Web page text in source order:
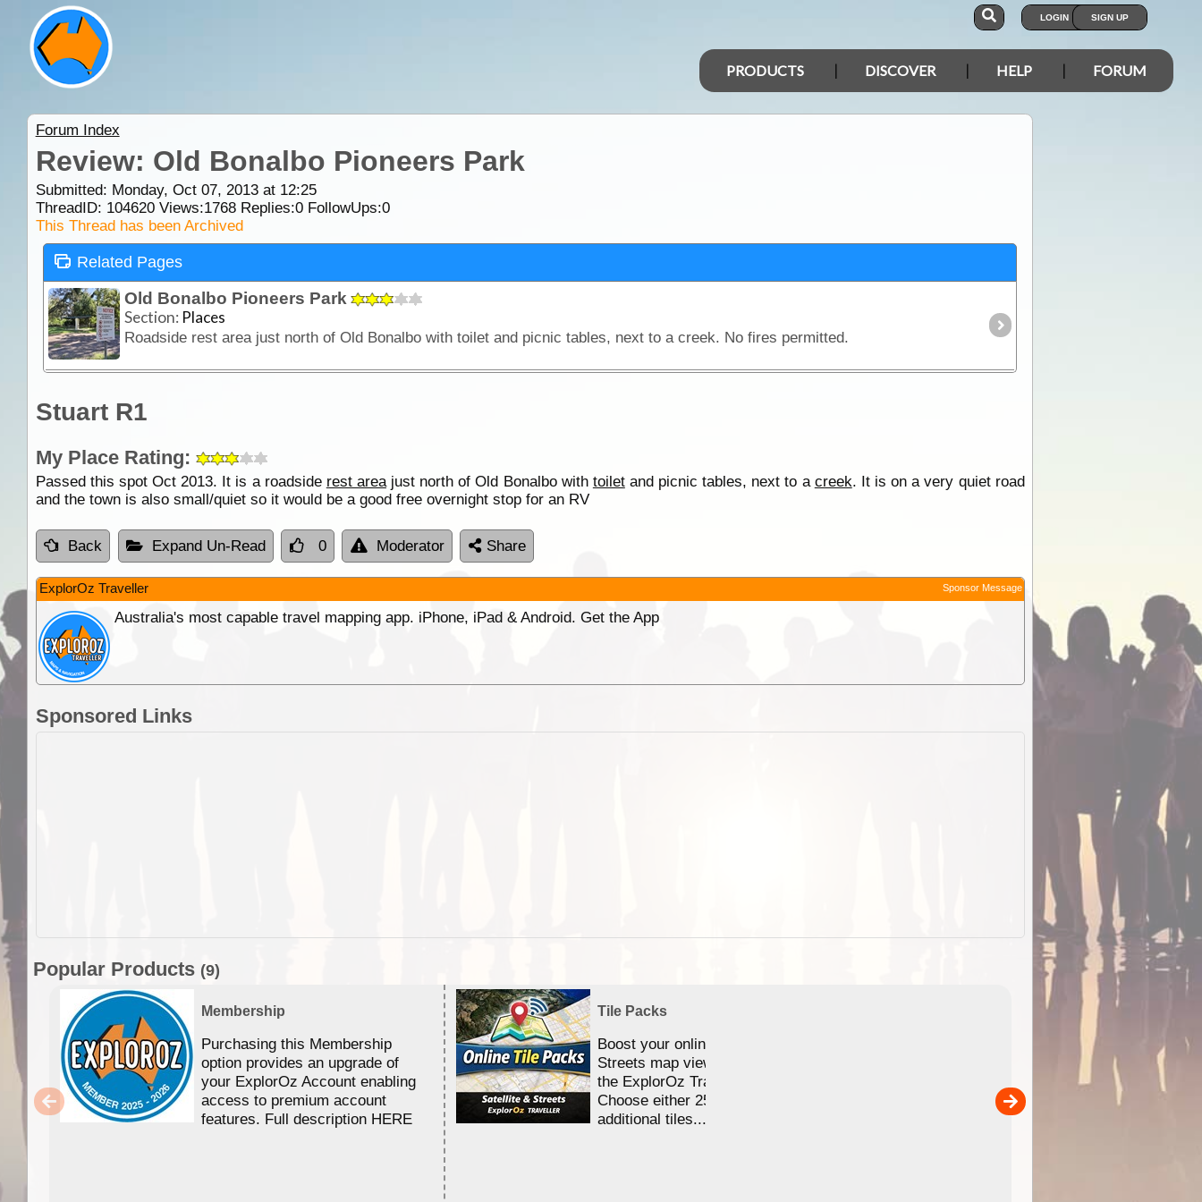
LOGIN SIGN UP
PRODUCTS DISCOVER HELP FORUM
Forum Index
Review: Old Bonalbo Pioneers Park
Submitted: Monday, Oct 07, 2013 at 12:25
ThreadID: 104620Views:1768Replies:0FollowUps:0
This Thread has been Archived
Related Pages
Old Bonalbo Pioneers Park
Section: Places
Roadside rest area just north of Old Bonalbo with toilet and picnic tables, next to a creek. No fires permitted.
Stuart R1
My Place Rating:
Passed this spot Oct 2013. It is a roadside rest areajust north of Old Bonalbo with toiletand picnic tables, next to a creek. It is on a very quiet road
and the town is also small/quiet so it would be a good free overnight stop for an RV
Back Expand Un-Read 0 Moderator Share
ExplorOz Traveller Sponsor Message
Australia's most capable travel mapping app. iPhone, iPad & Android. Get the App
Sponsored Links
Popular Products (9)
Membership
Purchasing this Membership
option provides an upgrade of
your ExplorOz Account enabling
access to premium account
features. Full description HERE
Tile Packs
Boost your online Satellite &
Streets map viewing allocation in
the ExplorOz Traveller app.
Choose either 25,000 or 100,000
additional tiles....
EOTopo 2026
Detailed topographic mapping
Australia for download and
the ExplorOz Traveller app
sold separately)....